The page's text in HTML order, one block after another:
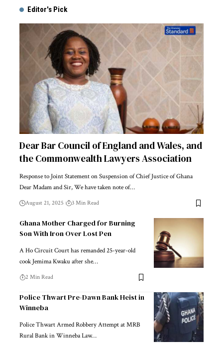
Editor's Pick
Dear Bar Council of England and Wales, and
the Commonwealth Lawyers Association
Response to Joint Statement on Suspension of Chief Justice of Ghana
Dear Madam and Sir, We have taken note of…
August 21, 2025 3 Min Read
Ghana Mother Charged for Burning
Son With Iron Over Lost Pen
A Ho Circuit Court has remanded 25-year-old
cook Jemima Kwaku after she…
2 Min Read
Police Thwart Pre-Dawn Bank Heist in
Winneba
Police Thwart Armed Robbery Attempt at MRB
Rural Bank in Winneba Law…